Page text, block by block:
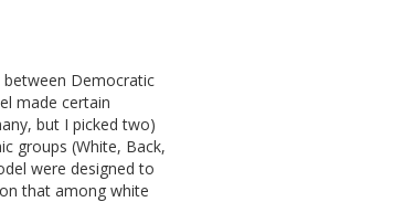
Democratic
made certain
but I picked two)
groups (White, Back,
were designed to
that among white